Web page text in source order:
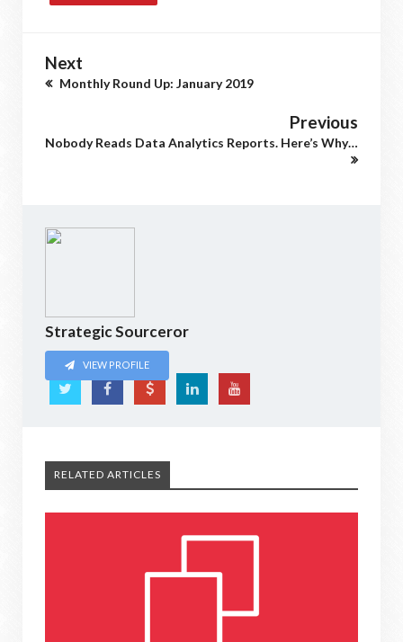
Next
Monthly Round Up: January 2019
Previous
Nobody Reads Data Analytics Reports. Here’s Why…
Strategic Sourceror
VIEW PROFILE
RELATED ARTICLES